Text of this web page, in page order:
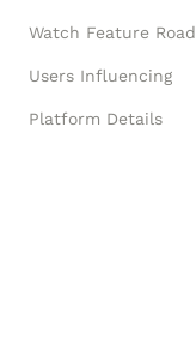
Users Influencing
Platform Details